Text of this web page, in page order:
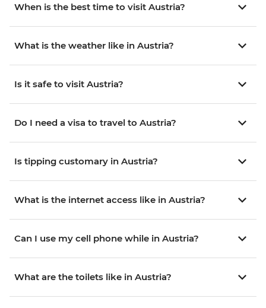
When is the best time to visit Austria?
What is the weather like in Austria?
Is it safe to visit Austria?
Do I need a visa to travel to Austria?
Is tipping customary in Austria?
What is the internet access like in Austria?
Can I use my cell phone while in Austria?
What are the toilets like in Austria?